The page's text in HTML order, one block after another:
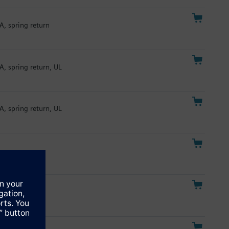
spring return
spring return, UL
spring return, UL